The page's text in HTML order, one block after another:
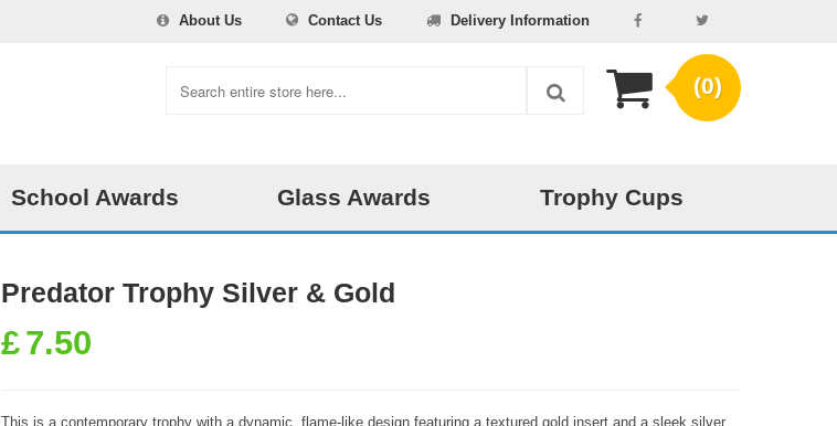
About Us Contact Us Delivery Information
(0)
School Awards Glass Awards Trophy Cups
Predator Trophy Silver & Gold
£7.50
This is a contemporary trophy with a dynamic, flame-like design featuring a textured gold insert and a sleek silver